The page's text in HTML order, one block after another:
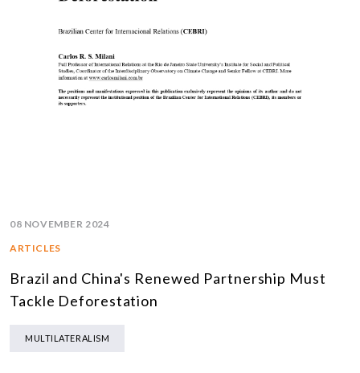
08 NOVEMBER 2024
ARTICLES
Brazil and China's Renewed Partnership Must
Tackle Deforestation
MULTILATERALISM